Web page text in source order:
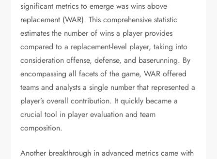
significant metrics to emerge was wins above
replacement (WAR). This comprehensive statistic
estimates the number of wins a player provides
compared to a replacement-level player, taking into
consideration offense, defense, and baserunning. By
encompassing all facets of the game, WAR offered
teams and analysts a single number that represented a
player’s overall contribution. It quickly became a
crucial tool in player evaluation and team
composition.
Another breakthrough in advanced metrics came with